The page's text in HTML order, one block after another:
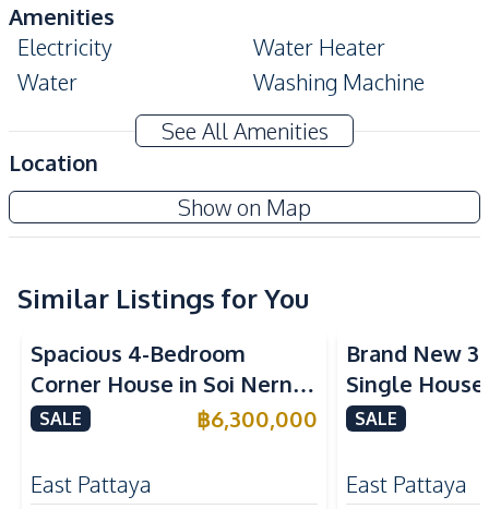
Amenities
Electricity
Water Heater
Water
Washing Machine
Sofa
Air Conditioner
Ceiling Fan
Kitchen
European Kitchen
Thai Kitchen
Built-in Kitchen
Kitchen Hood
Nearby
Bars
Central Festival
Pattaya
See All Amenities
Location
Show on Map
Similar Listings for You
Spacious 4-Bedroom
Corner House in Soi Nern
Plub Wan, Pattaya – For
SALE ฿6,300,000
East Pattaya
Brand New
Single
International
SALE
East Pattaya